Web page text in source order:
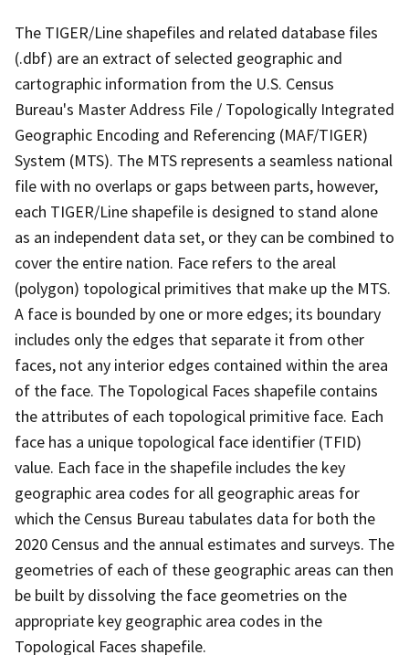
The TIGER/Line shapefiles and related database files
(.dbf) are an extract of selected geographic and
cartographic information from the U.S. Census
Bureau's Master Address File / Topologically Integrated
Geographic Encoding and Referencing (MAF/TIGER)
System (MTS). The MTS represents a seamless national
file with no overlaps or gaps between parts, however,
each TIGER/Line shapefile is designed to stand alone
as an independent data set, or they can be combined to
cover the entire nation. Face refers to the areal
(polygon) topological primitives that make up the MTS.
A face is bounded by one or more edges; its boundary
includes only the edges that separate it from other
faces, not any interior edges contained within the area
of the face. The Topological Faces shapefile contains
the attributes of each topological primitive face. Each
face has a unique topological face identifier (TFID)
value. Each face in the shapefile includes the key
geographic area codes for all geographic areas for
which the Census Bureau tabulates data for both the
2020 Census and the annual estimates and surveys. The
geometries of each of these geographic areas can then
be built by dissolving the face geometries on the
appropriate key geographic area codes in the
Topological Faces shapefile.